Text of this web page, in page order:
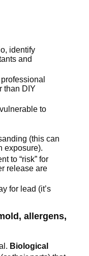
identify
and
than DIY
to
(this can
exposure).
to “risk” for
release are
for lead (it’s
allergens,
Biological